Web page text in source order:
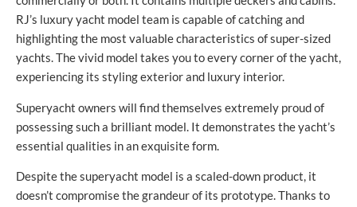
RJ’s luxury yacht model team is capable of catching and
highlighting the most valuable characteristics of super-sized
yachts. The vivid model takes you to every corner of the yacht,
experiencing its styling exterior and luxury interior.
Superyacht owners will find themselves extremely proud of
possessing such a brilliant model. It demonstrates the yacht’s
essential qualities in an exquisite form.
Despite the superyacht model is a scaled-down product, it
doesn’t compromise the grandeur of its prototype. Thanks to